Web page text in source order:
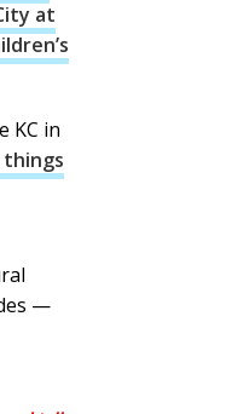
at
KC in
things
—